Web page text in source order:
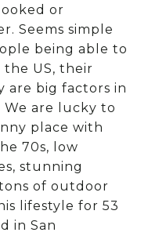
or
Seems simple
being able to
the US, their
are big factors in
are lucky to
place with
70s, low
stunning
of outdoor
lifestyle for 53
in San